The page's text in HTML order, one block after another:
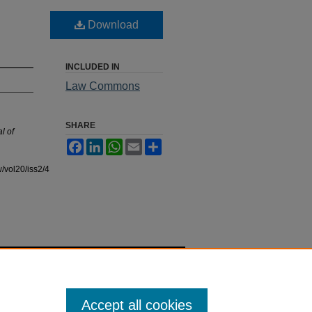
of
vol20/iss2/4
Download
INCLUDED IN
Law Commons
SHARE
FacebookLinkedInWhatsApp
Email
Accept all cookies